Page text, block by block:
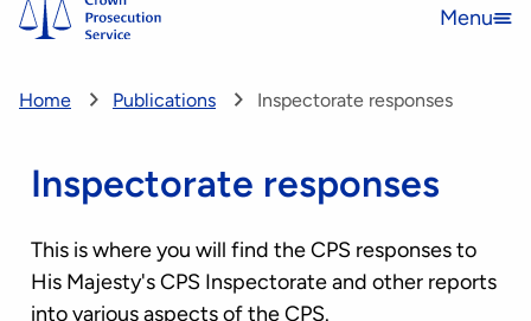
Open
Menu
Home Publications Inspectorate responses
Inspectorate responses
This is where you will find the CPS responses to
His Majesty's CPS Inspectorate and other reports
into various aspects of the CPS.